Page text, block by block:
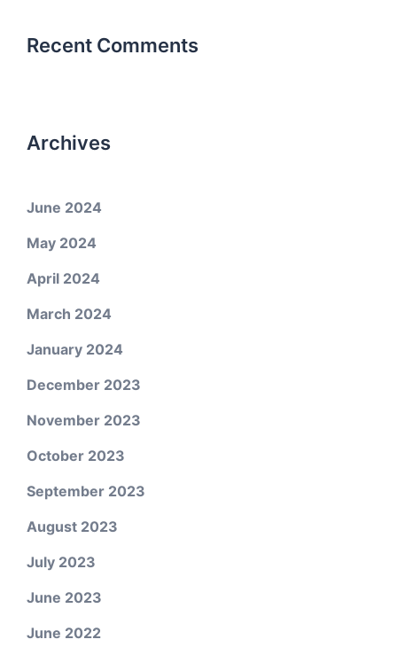
Recent Comments
Archives
June 2024
May 2024
April 2024
March 2024
January 2024
December 2023
November 2023
October 2023
September 2023
August 2023
July 2023
June 2023
June 2022